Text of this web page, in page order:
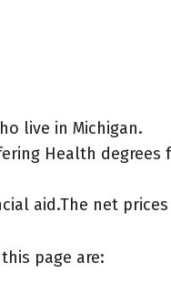
live in Michigan.
Health
aid.The net
page are: